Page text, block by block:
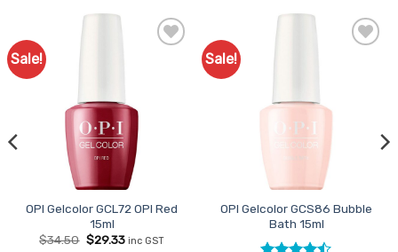
Sale!
OPI Gelcolor GCL72 OPI Red
15ml
$34.50 Original
$29.33Current
inc GST
Sale!
OPI Gelcolor GCS86 Bubble
Bath 15ml